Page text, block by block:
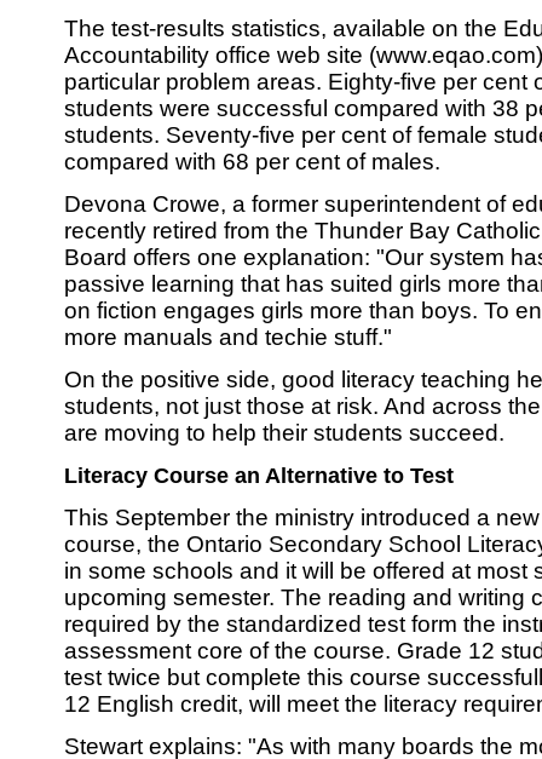
The test-results statistics, available on the
Accountability office web site
particular problem areas. Eighty-five per cent
students were successful compared with 38
students. Seventy-five per cent of female
compared with 68 per cent of males.
Devona Crowe, a former superintendent of
recently retired from the Thunder Bay
Board offers one explanation: "Our system
passive learning that has suited girls more
on fiction engages girls more than boys. To
more manuals and techie stuff."
On the positive side, good literacy teaching
students, not just those at risk. And across
are moving to help their students succeed.
Literacy Course an Alternative to Test
This September the ministry introduced a
course, the Ontario Secondary School
in some schools and it will be offered at most
upcoming semester. The reading and writing
required by the standardized test form the
assessment core of the course. Grade 12
test twice but complete this course
12 English credit, will meet the literacy
Stewart explains: "As with many boards the